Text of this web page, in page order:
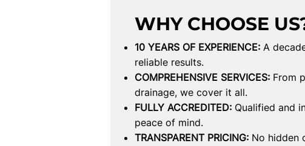
WHY CHOOSE
10 YEARS OF EXPERIENCE: A
reliable results.
COMPREHENSIVE SERVICES: From
drainage, we cover it all.
FULLY ACCREDITED: Qualified and
peace of mind.
TRANSPARENT PRICING: No hidden